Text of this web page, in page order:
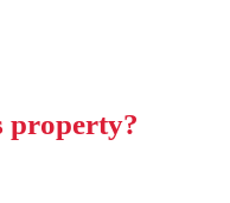
property?